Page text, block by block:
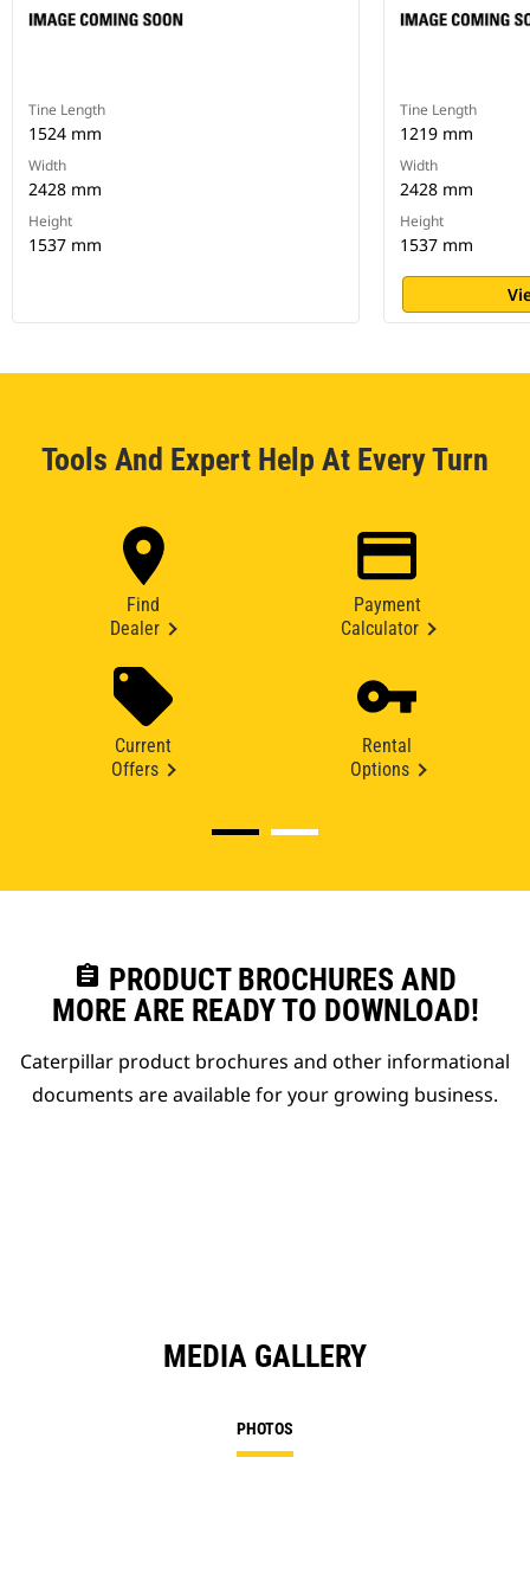
Tine Length
1524 mm
Width
2428 mm
Height
1537 mm
Tine Length
1219 mm
Width
2428 mm
Height
1537 mm
Tools And Expert Help At Every Turn
Find
Dealer
Payment
Calculator
Current
Offers
Rental
Options
assignment PRODUCT BROCHURES AND
MORE ARE READY TO DOWNLOAD!
Caterpillar product brochures and other informational
documents are available for your growing business.
MEDIA GALLERY
PHOTOS